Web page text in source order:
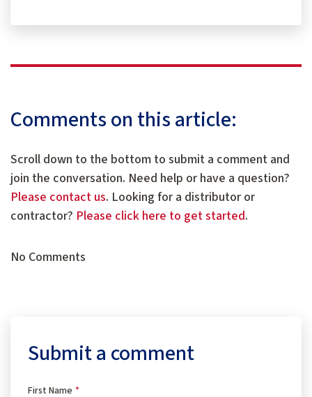
Comments on this article:
Scroll down to the bottom to submit a comment and
join the conversation. Need help or have a question?
Please contact us. Looking for a distributor or
contractor? Please click here to get started.
No Comments
Submit a comment
First Name *